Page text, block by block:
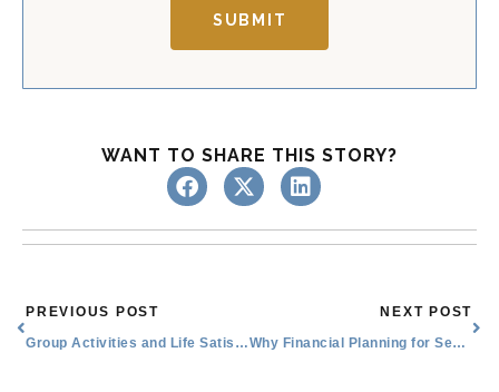
SUBMIT
WANT TO SHARE THIS STORY?
Prev
PREVIOUS POST
Group Activities and Life Satisfaction
NEXT POST
Why Financial Planning for Seniors Matters